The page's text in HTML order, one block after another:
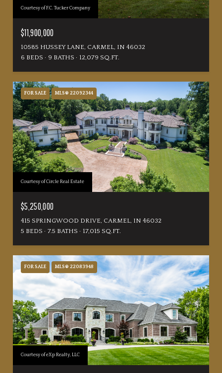
Courtesy of F.C. Tucker Company
$11,900,000
10585 HUSSEY LANE, CARMEL, IN 46032
6 BEDS
9 BATHS 12,079 SQ.FT.
FOR SALE MLS® 22092344
Courtesy of Circle Real Estate
$5,250,000
415 SPRINGWOOD DRIVE, CARMEL, IN 46032
5 BEDS
7.5 BATHS 17,015 SQ.FT.
FOR SALE MLS® 22083948
Courtesy of eXp Realty, LLC